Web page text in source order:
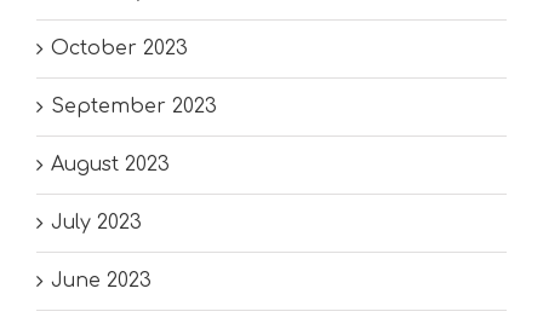
October 2023
September 2023
August 2023
July 2023
June 2023